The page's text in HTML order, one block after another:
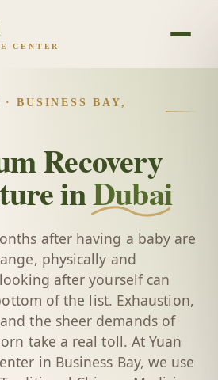
CENTER
BUSINESS BAY,
Recovery
inDubai
after having a baby are
physically and
after yourself can
of the list. Exhaustion,
the sheer demands of
take a real toll. At Yuan
in Business Bay, we use